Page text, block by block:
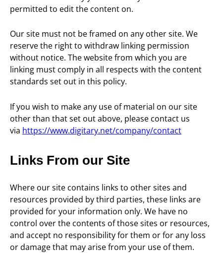
permitted to edit the content on.
Our site must not be framed on any other site. We
reserve the right to withdraw linking permission
without notice. The website from which you are
linking must comply in all respects with the content
standards set out in this policy.
If you wish to make any use of material on our site
other than that set out above, please contact us
via https://www.digitary.net/company/contact
Links From our Site
Where our site contains links to other sites and
resources provided by third parties, these links are
provided for your information only. We have no
control over the contents of those sites or resources,
and accept no responsibility for them or for any loss
or damage that may arise from your use of them.